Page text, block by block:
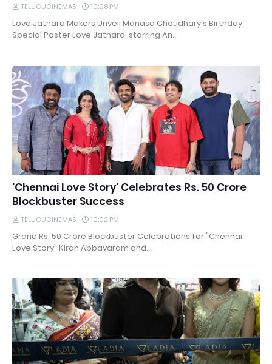
TELUGUCINEMAS 10:08 PM
Love Jathara Makers Unveil Manasa Choudhary's Birthday
Special Poster Love Jathara, starring An…
'Chennai Love Story' Celebrates Rs. 50 Crore
Blockbuster Success
TELUGUCINEMAS 10:02 PM
Grand Rs. 50 Crore Blockbuster Celebrations for "Chennai
Love Story" Kiran Abbavaram and…